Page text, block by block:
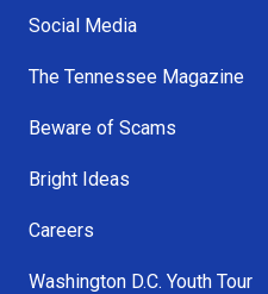
Social Media
The Tennessee Magazine
Beware of Scams
Bright Ideas
Careers
Washington D.C. Youth Tour